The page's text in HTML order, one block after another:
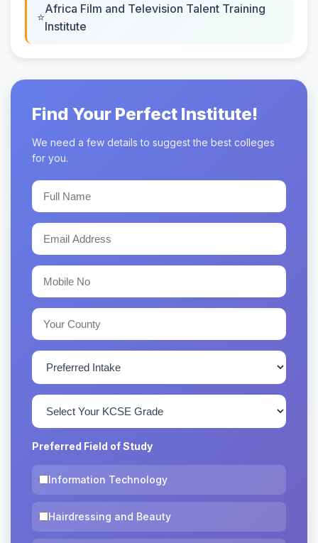
Africa Film and Television Talent Training
Institute
Find Your Perfect Institute!
We need a few details to suggest the best colleges
for you.
Preferred Field of Study
Information Technology
Hairdressing and Beauty